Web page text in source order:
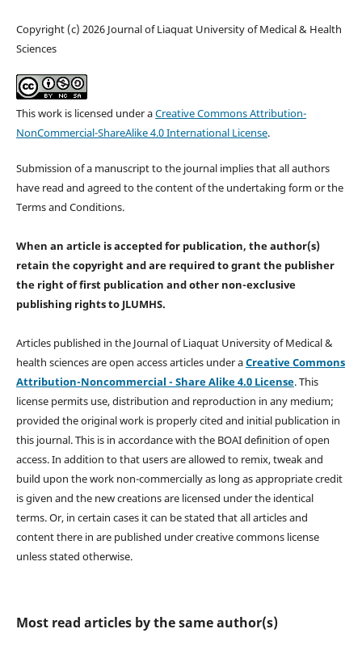
Copyright (c) 2026 Journal of Liaquat University of Medical & Health
Sciences
This work is licensed under aCreative Commons Attribution-
NonCommercial-ShareAlike 4.0 International License.
Submission of a manuscript to the journal implies that all authors
have read and agreed to the content of the undertaking form or the
Terms and Conditions.
When an article is accepted for publication, the author(s)
retain the copyright and are required togrant the publisher
the right of first publication and other non-exclusive
publishing rightsto JLUMHS.
Articles published in the Journal of Liaquat University of Medical &
health sciences are open access articles under aCreative Commons
Attribution-Noncommercial - Share Alike 4.0 License. This
license permits use, distribution and reproduction in any medium;
provided the original work is properly cited and initial publication in
this journal. This is in accordance with the BOAI definition of open
access. In addition to that users are allowed to remix, tweak and
build upon the work non-commercially as long as appropriate credit
is given and the new creations are licensed under the identical
terms. Or, in certain cases it can be stated that all articles and
content there in are published under creative commons license
unless stated otherwise.
Most read articles by the same author(s)